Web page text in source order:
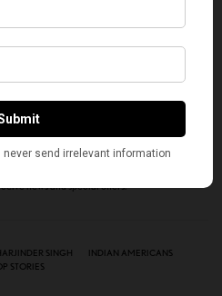
stories every week!
UP
news and special offers.
SINGH
INDIAN AMERICANS
STORIES